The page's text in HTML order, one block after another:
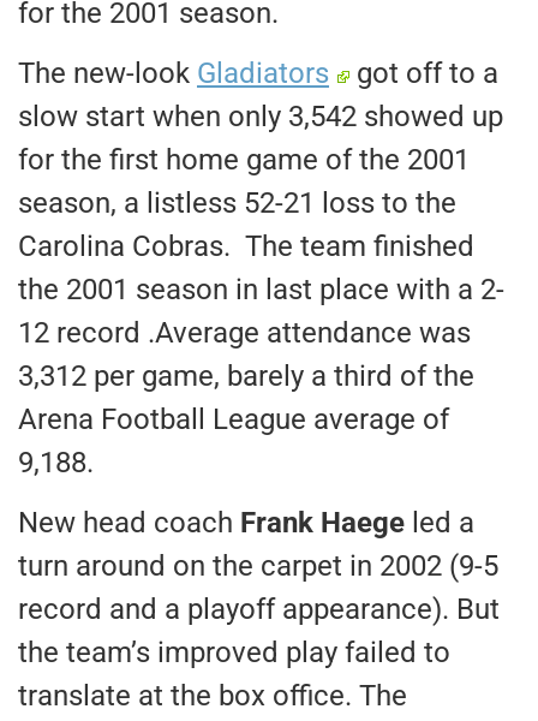
for the 2001 season.
The new-look Gladiators
got off to a
slow start when only 3,542 showed up
for the first home game of the 2001
season, a listless 52-21 loss to the
Carolina Cobras. The team finished
the 2001 season in last place with a 2-
12 record .Average attendance was
3,312 per game, barely a third of the
Arena Football League average of
9,188.
New head coach Frank Haege led a
turn around on the carpet in 2002 (9-5
record and a playoff appearance). But
the team’s improved play failed to
translate at the box office. The